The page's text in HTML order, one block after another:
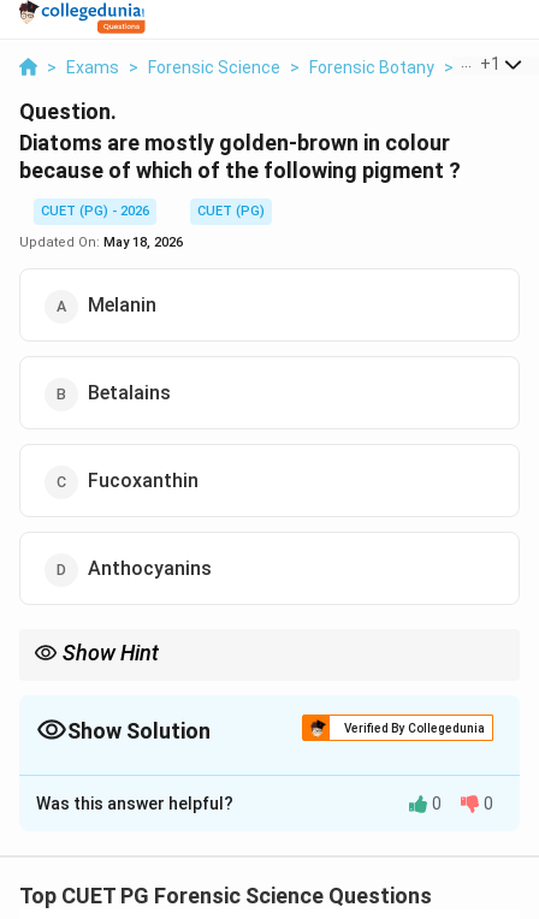
> Exams > Forensic Science > Forensic Botany > Diatoms
+1
Question.
Diatoms are mostly golden-brown in colour
because of which of the following pigment ?
CUET (PG) - 2026
CUET (PG)
Updated On: May 18, 2026
Melanin
Betalains
Fucoxanthin
Anthocyanins
Show Hint
Show Solution Verified By Collegedunia
The Correct Option isC
Solution and Explanation
unique pigments responsible for their coloration. These
Was this answer helpful? 0 0
Top CUET PG Forensic Science Questions